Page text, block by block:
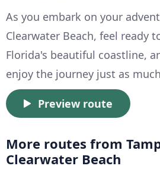
As you embark on your
Clearwater Beach, feel ready
Florida's beautiful coastline,
enjoy the journey just as
Preview route
More routes from
Clearwater Beach